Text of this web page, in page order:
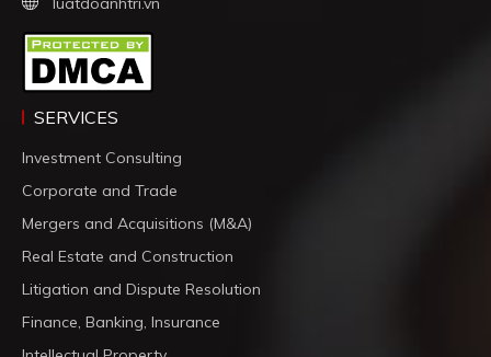
SERVICES
Investment Consulting
Corporate and Trade
Mergers and Acquisitions (M&A)
Real Estate and Construction
Litigation and Dispute Resolution
Finance, Banking, Insurance